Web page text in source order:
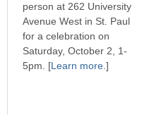
person at 262 University
Avenue West in St. Paul
for a celebration on
Saturday, October 2, 1-
5pm. [Learn more.]